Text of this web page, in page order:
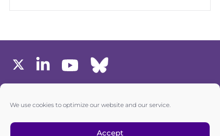
We use cookies to optimize our website and our service.
Accept
one6G © All rights reserved